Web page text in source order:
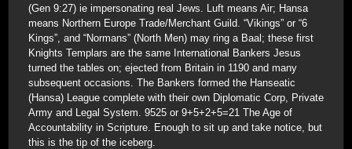
(Gen 9:27) ie impersonating real Jews. Luft means Air; Hansa
means Northern Europe Trade/Merchant Guild. “Vikings” or “6
Kings”, and “Normans” (North Men) may ring a Baal; these first
Knights Templars are the same International Bankers Jesus
turned the tables on; ejected from Britain in 1190 and many
subsequent occasions. The Bankers formed the Hanseatic
(Hansa) League complete with their own Diplomatic Corp, Private
Army and Legal System. 9525 or 9+5+2+5=21 The Age of
Accountability in Scripture. Enough to sit up and take notice, but
this is the tip of the iceberg.